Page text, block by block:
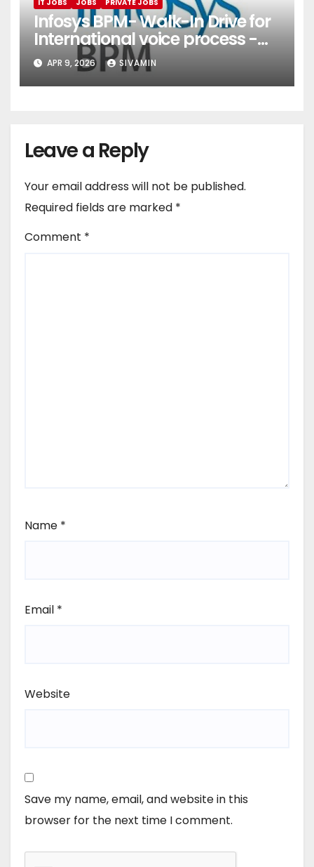
IT JOBS JOBS PRIVATE JOBS
Infosys BPM- Walk-In Drive for
International voice process -
Pune
APR 9, 2026 SIVAMIN
Leave a Reply
Your email address will not be published.
Required fields are marked *
Comment *
Name *
Email *
Website
Save my name, email, and website in this
browser for the next time I comment.